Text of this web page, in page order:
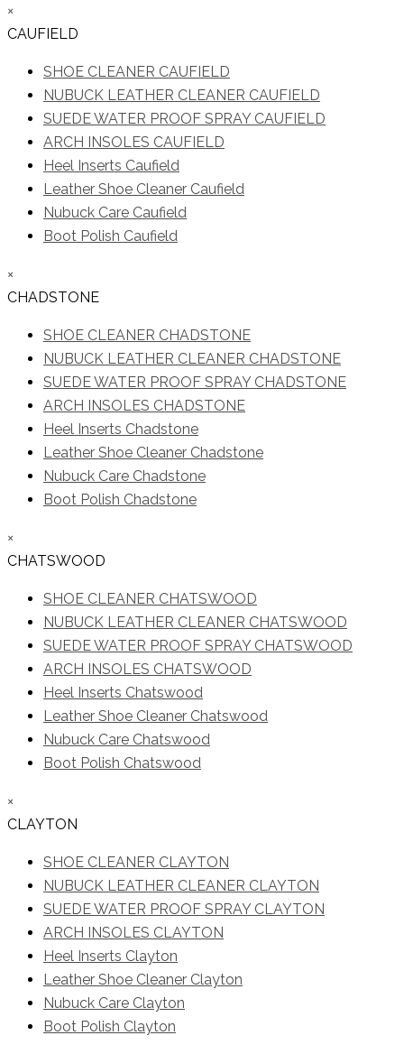
×
CAUFIELD
SHOE CLEANER CAUFIELD
NUBUCK LEATHER CLEANER CAUFIELD
SUEDE WATER PROOF SPRAY CAUFIELD
ARCH INSOLES CAUFIELD
Heel Inserts Caufield
Leather Shoe Cleaner Caufield
Nubuck Care Caufield
Boot Polish Caufield
×
CHADSTONE
SHOE CLEANER CHADSTONE
NUBUCK LEATHER CLEANER CHADSTONE
SUEDE WATER PROOF SPRAY CHADSTONE
ARCH INSOLES CHADSTONE
Heel Inserts Chadstone
Leather Shoe Cleaner Chadstone
Nubuck Care Chadstone
Boot Polish Chadstone
×
CHATSWOOD
SHOE CLEANER CHATSWOOD
NUBUCK LEATHER CLEANER CHATSWOOD
SUEDE WATER PROOF SPRAY CHATSWOOD
ARCH INSOLES CHATSWOOD
Heel Inserts Chatswood
Leather Shoe Cleaner Chatswood
Nubuck Care Chatswood
Boot Polish Chatswood
×
CLAYTON
SHOE CLEANER CLAYTON
NUBUCK LEATHER CLEANER CLAYTON
SUEDE WATER PROOF SPRAY CLAYTON
ARCH INSOLES CLAYTON
Heel Inserts Clayton
Leather Shoe Cleaner Clayton
Nubuck Care Clayton
Boot Polish Clayton